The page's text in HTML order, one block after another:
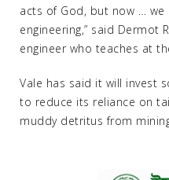
acts of God, but now …
engineering,” said Dermot
engineer who teaches at
Vale has said it will invest
to reduce its reliance on
muddy detritus from